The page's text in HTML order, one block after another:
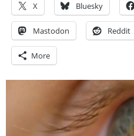
X Bluesky
Mastodon Reddit
More